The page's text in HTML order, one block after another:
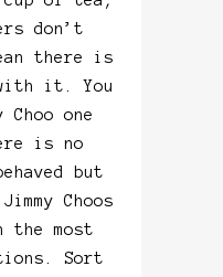
don’t
there is
with it. You
one
is no
but
Choos
the most
Sort